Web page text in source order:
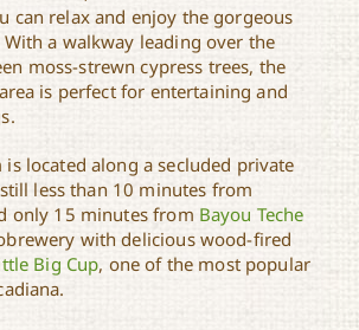
can relax and enjoy the gorgeous
a walkway leading over the
moss-strewn cypress trees, the
is perfect for entertaining and
located along a secluded private
less than 10 minutes from
only 15 minutes from Bayou Teche
with delicious wood-fired
Big Cup, one of the most popular